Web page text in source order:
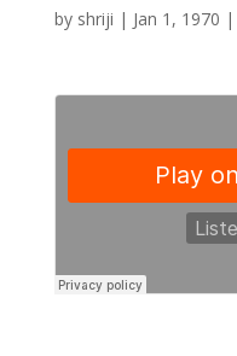
by shriji | Jan 1, 1970 |